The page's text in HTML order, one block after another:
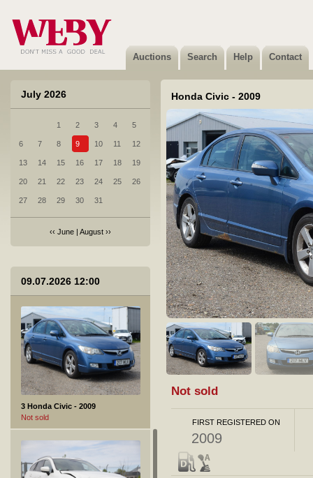
Auctions Search Help Contact
July 2026
1 2 3 4 5
6 7 8 9 10 11 12
13 14 15 16 17 18 19
20 21 22 23 24 25 26
27 28 29 30 31
‹‹ June | August ››
09.07.2026 12:00
1 Toyota Yaris - 2023
Not sold
Not sold
3 Honda Civic - 2009
Not sold
Honda Civic - 2009
Not sold
FIRST REGISTERED ON
2009